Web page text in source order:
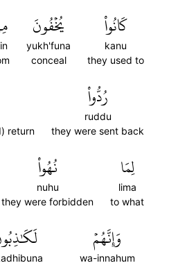
كَانُواْ
kanu
they used to
يُخۡفُونَ
yukh'funa
conceal
رُدُّواْ
ruddu
they were sent back
return
لِمَا
lima
to what
نُهُواْ
nuhu
they were forbidden
وَإِنَّهُمۡ
wa-innahum